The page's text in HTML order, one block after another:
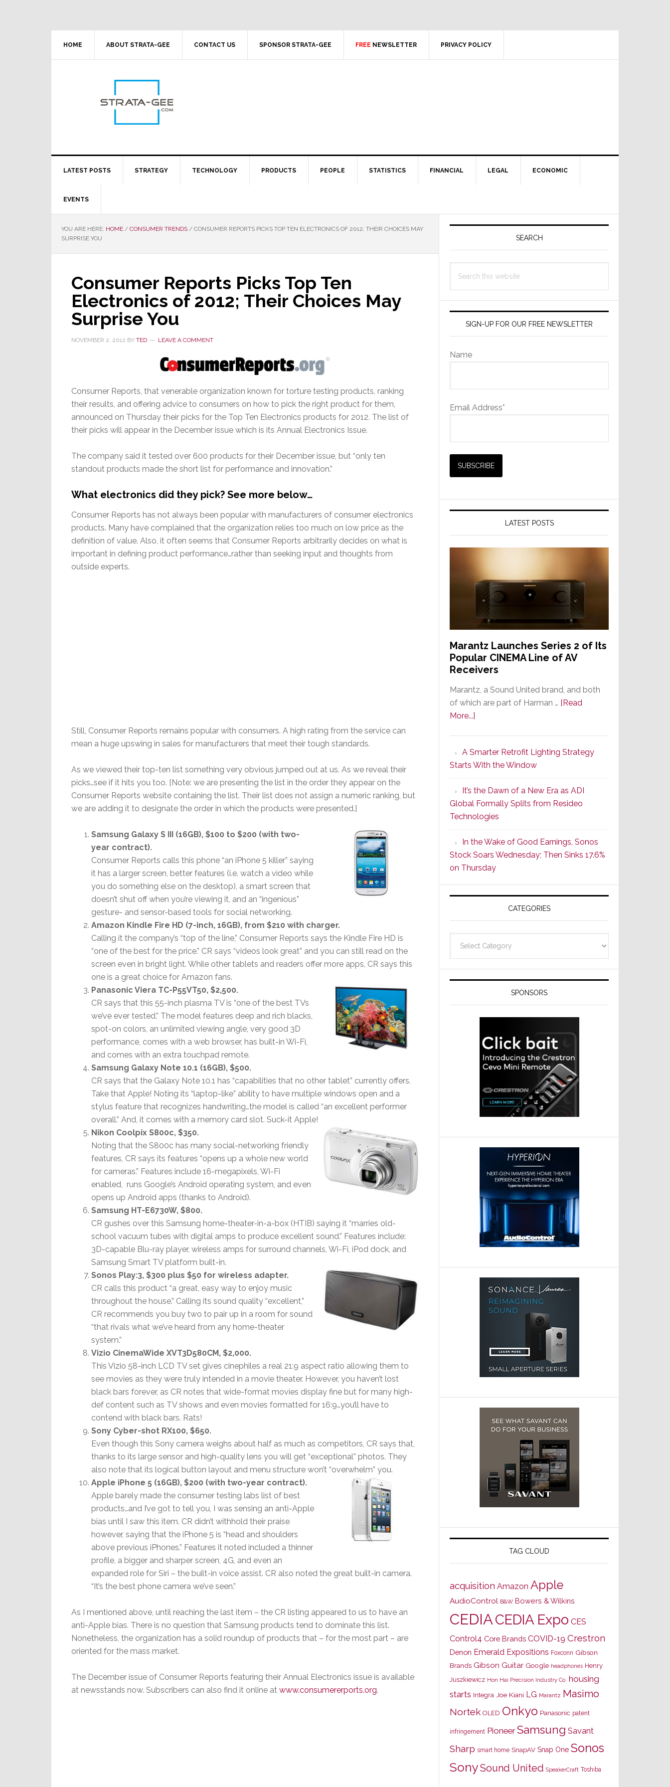
HOME ABOUT STRATA-GEE CONTACT US SPONSOR STRATA-GEE FREE NEWSLETTER PRIVACY POLICY
LATEST POSTS STRATEGY TECHNOLOGY PRODUCTS PEOPLE STATISTICS FINANCIAL LEGAL ECONOMIC
EVENTS
YOU ARE HERE: HOME / CONSUMER TRENDS / CONSUMER REPORTS PICKS TOP TEN ELECTRONICS OF 2012; THEIR CHOICES MAY
SURPRISE YOU
Consumer Reports Picks Top Ten
Electronics of 2012; Their Choices May
Surprise You
NOVEMBER 2, 2012 BY TED LEAVE A COMMENT
Consumer Reports, that venerable organization known for torture testing products, ranking
their results, and offering advice to consumers on how to pick the right product for them,
announced on Thursday their picks for the Top Ten Electronics products for 2012. The list of
their picks will appear in the December issue which is its Annual Electronics Issue.
The company said it tested over 600 products for their December issue, but “only ten
standout products made the short list for performance and innovation.”
What electronics did they pick? See more below…
Consumer Reports has not always been popular with manufacturers of consumer electronics
products. Many have complained that the organization relies too much on low price as the
definition of value. Also, it often seems that Consumer Reports arbitrarily decides on what is
important in defining product performance…rather than seeking input and thoughts from
outside experts.
Still, Consumer Reports remains popular with consumers. A high rating from the service can
mean a huge upswing in sales for manufacturers that meet their tough standards.
As we viewed their top-ten list something very obvious jumped out at us. As we reveal their
picks…see if it hits you too. [Note: we are presenting the list in the order they appear on the
Consumer Reports website containing the list. Their list does not assign a numeric ranking, but
we are adding it to designate the order in which the products were presented.]
Samsung Galaxy S III (16GB), $100 to $200 (with two-
year contract).
Consumer Reports calls this phone “an iPhone 5 killer” saying
it has a larger screen, better features (i.e. watch a video while
you do something else on the desktop), a smart screen that
doesn’t shut off when you’re viewing it, and an “ingenious”
gesture- and sensor-based tools for social networking.
Amazon Kindle Fire HD (7-inch, 16GB), from $210 with charger.
Calling it the company’s “top of the line,” Consumer Reports says the Kindle Fire HD is
“one of the best for the price.” CR says “videos look great” and you can still read on the
screen even in bright light. While other tablets and readers offer more apps, CR says this
one is a great choice for Amazon fans.
Panasonic Viera TC-P55VT50, $2,500.
CR says that this 55-inch plasma TV is “one of the best TVs
we’ve ever tested.” The model features deep and rich blacks,
spot-on colors, an unlimited viewing angle, very good 3D
performance, comes with a web browser, has built-in Wi-Fi,
and comes with an extra touchpad remote.
Samsung Galaxy Note 10.1 (16GB), $500.
CR says that the Galaxy Note 10.1 has “capabilities that no other tablet” currently offers.
Take that Apple! Noting its “laptop-like” ability to have multiple windows open and a
stylus feature that recognizes handwriting…the model is called “an excellent performer
overall.” And, it comes with a memory card slot. Suck-it Apple!
Nikon Coolpix S800c, $350.
Noting that the S800c has many social-networking friendly
features, CR says its features “opens up a whole new world
for cameras.” Features include 16-megapixels, Wi-Fi
enabled, runs Google’s Android operating system, and even
opens up Android apps (thanks to Android).
Samsung HT-E6730W, $800.
CR gushes over this Samsung home-theater-in-a-box (HTIB) saying it “marries old-
school vacuum tubes with digital amps to produce excellent sound.” Features include:
3D-capable Blu-ray player, wireless amps for surround channels, Wi-Fi, iPod dock, and
Samsung Smart TV platform built-in.
Sonos Play:3, $300 plus $50 for wireless adapter.
CR calls this product “a great, easy way to enjoy music
throughout the house.” Calling its sound quality “excellent,”
CR recommends you buy two to pair up in a room for sound
“that rivals what we’ve heard from any home-theater
system.”
Vizio CinemaWide XVT3D580CM, $2,000.
This Vizio 58-inch LCD TV set gives cinephiles a real 21:9 aspect ratio allowing them to
see movies as they were truly intended in a movie theater. However, you haven’t lost
black bars forever, as CR notes that wide-format movies display fine but for many high-
def content such as TV shows and even movies formatted for 16:9…you’ll have to
contend with black bars. Rats!
Sony Cyber-shot RX100, $650.
Even though this Sony camera weighs about half as much as competitors, CR says that,
thanks to its large sensor and high-quality lens you will get “exceptional” photos. They
also note that its logical button layout and menu structure won’t “overwhelm” you.
Apple iPhone 5 (16GB), $200 (with two-year contract).
Apple barely made the consumer testing labs list of best
products…and I’ve got to tell you, I was sensing an anti-Apple
bias until I saw this item. CR didn’t withhold their praise
however, saying that the iPhone 5 is “head and shoulders
above previous iPhones.” Features it noted included a thinner
profile, a bigger and sharper screen, 4G, and even an
expanded role for Siri – the built-in voice assist. CR also noted the great built-in camera.
“It’s the best phone camera we’ve seen.”
As I mentioned above, until reaching the last item – the CR listing appeared to us to have an
anti-Apple bias. There is no question that Samsung products tend to dominate this list.
Nonetheless, the organization has a solid roundup of products that – for the most part – are
oriented for the mass market.
The December issue of Consumer Reports featuring their Annual Electronics issue is available
at newsstands now. Subscribers can also find it online at www.consumererports.org.
Primary
SEARCH
this
SIGN-UP FOR OUR FREE NEWSLETTER
Name
Email Address*
LATEST POSTS
Marantz Launches Series 2 of Its
Popular CINEMA Line of AV
Receivers
Marantz, a Sound United brand, and both
of which are part of Harman … [Read
More...]
Series
2
of
Its
Popular
CINEMA
Line
of
AV
Receivers
A Smarter Retrofit Lighting Strategy
Starts With the Window
It’s the Dawn of a New Era as ADI
Global Formally Splits from Resideo
Technologies
In the Wake of Good Earnings, Sonos
Stock Soars Wednesday; Then Sinks 17.6%
on Thursday
CATEGORIES
SPONSORS
TAG CLOUD
acquisition Amazon Apple
AudioControl B&W Bowers & Wilkins
CEDIACEDIA Expo CES
Control4 Core Brands COVID-19 Crestron
Denon Emerald Expositions Foxconn Gibson
Brands Gibson Guitar Google headphones Henry
Juszkiewicz Hon Hai Precision Industry Co. housing
starts Integra Joe Kiani LG Marantz Masimo
Nortek OLED Onkyo Panasonic patent
infringement Pioneer Samsung Savant
Sharp smart home SnapAV Snap One Sonos
SonySound United SpeakerCraft Toshiba